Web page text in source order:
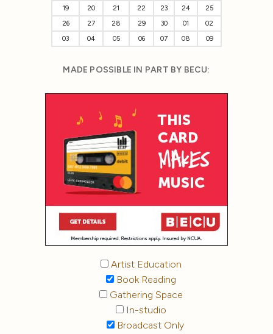
19
20 21 22 23 24
25
26
27 28 29 30 01
02
03
04 05 06 07 08 09
MADE POSSIBLE IN PART BY BECU:
Artist Education
Book Reading
Gathering Space
In-studio
Broadcast Only